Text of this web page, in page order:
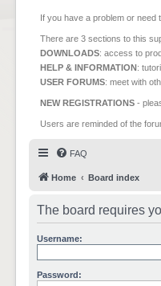
If you have a problem or need
There are 3 sections to this
DOWNLOADS: access to
HELP & INFORMATION:
USER FORUMS: meet with
NEW REGISTRATIONS -
Users are reminded of the
FAQ
Home Board index
The board requires
Username:
Password: